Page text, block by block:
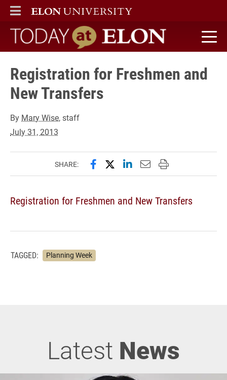
ELON
MAIN MENU
Today at Elon home
Registration for Freshmen and
New Transfers
By Mary Wise, staff
July 31, 2013
SHARE: Share this page on Facebook
Share this page on X
Share this page on
Email this page to
Print this page
Registration for Freshmen and New Transfers
TAGGED: Planning Week
Latest News